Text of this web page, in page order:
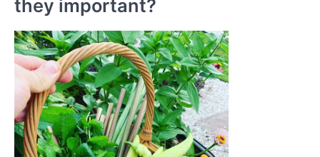
they important?